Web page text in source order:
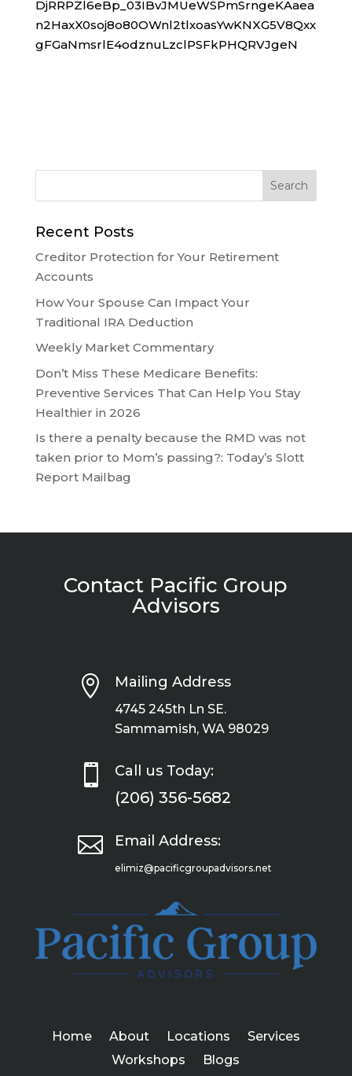
DjRRPZl6eBp_03IBvJMUeWSPmSrngeKAaea
n2HaxX0soj8o80OWnl2tlxoasYwKNXG5V8Qxx
gFGaNmsrlE4odznuLzclPSFkPHQRVJgeN
Recent Posts
Creditor Protection for Your Retirement
Accounts
How Your Spouse Can Impact Your
Traditional IRA Deduction
Weekly Market Commentary
Don’t Miss These Medicare Benefits:
Preventive Services That Can Help You Stay
Healthier in 2026
Is there a penalty because the RMD was not
taken prior to Mom’s passing?: Today’s Slott
Report Mailbag
Contact Pacific Group
Advisors
 Mailing Address
4745 245th Ln SE.
Sammamish, WA 98029
 Call us Today:
(206) 356-5682
 Email Address:
elimiz@pacificgroupadvisors.net
Home About Locations
Services
Workshops
Blogs